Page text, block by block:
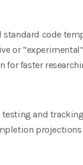
standard code
or
faster
and